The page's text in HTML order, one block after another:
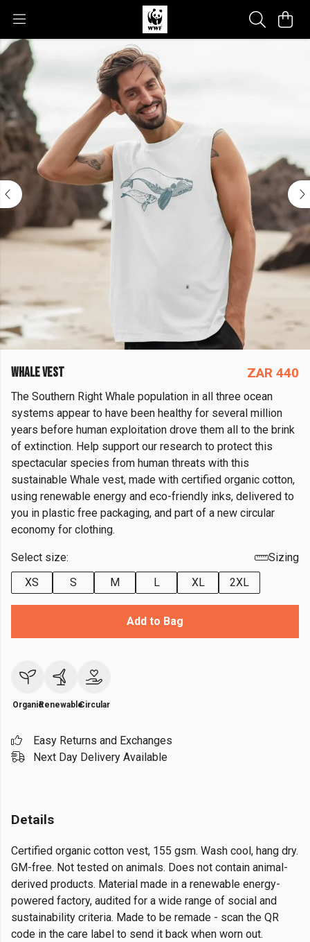
WHALE VEST ZAR 440
The Southern Right Whale population in all three ocean
systems appear to have been healthy for several million
years before human exploitation drove them all to the brink
of extinction. Help support our research to protect this
spectacular species from human threats with this
sustainable Whale vest, made with certified organic cotton,
using renewable energy and eco-friendly inks, delivered to
you in plastic free packaging, and part of a new circular
economy for clothing.
Select size:
Sizing
XS
S M L XL 2XL
Add to Bag
OrganicRenewableCircular
Easy Returns and Exchanges
Next Day Delivery Available
Details
Certified organic cotton vest, 155 gsm. Wash cool, hang dry.
GM-free. Not tested on animals. Does not contain animal-
derived products. Material made in a renewable energy-
powered factory, audited for a wide range of social and
sustainability criteria. Made to be remade - scan the QR
code in the care label to send it back when worn out.